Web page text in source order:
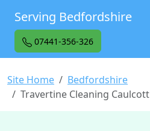
Serving Bedfordshire
07441-356-326
Site Home
Bedfordshire
Travertine Cleaning Caulcott